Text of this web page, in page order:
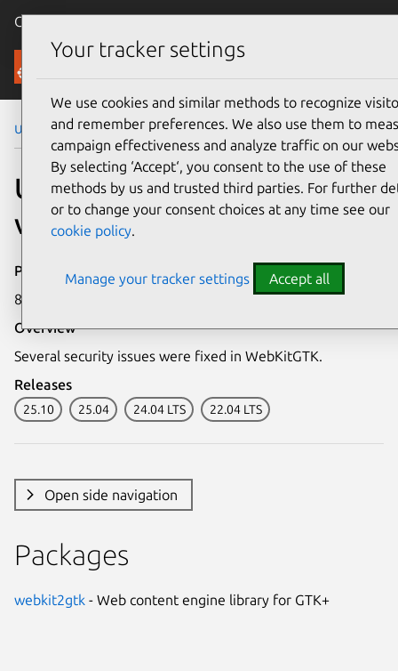
Canonical Ubuntu
Security
Ubuntu Security Notices USN-7914-1
USN-7914-1: WebKitGTK
vulnerabilities
Publication date
8 December 2025
Overview
Several security issues were fixed in WebKitGTK.
Releases
25.10 25.04 24.04 LTS 22.04 LTS
Open side navigation
Packages
webkit2gtk - Web content engine library for GTK+
Your tracker settings
We use cookies and similar methods to recognize
and remember preferences. We also use them to
campaign effectiveness and analyze traffic on our
By selecting ‘Accept‘, you consent to the use of these
methods by us and trusted third parties. For further
or to change your consent choices at any time see our
cookie policy.
Manage your tracker settings Accept all